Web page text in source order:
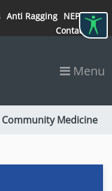
Anti Ragging NEP 2020
Contact
Menu
Community Medicine